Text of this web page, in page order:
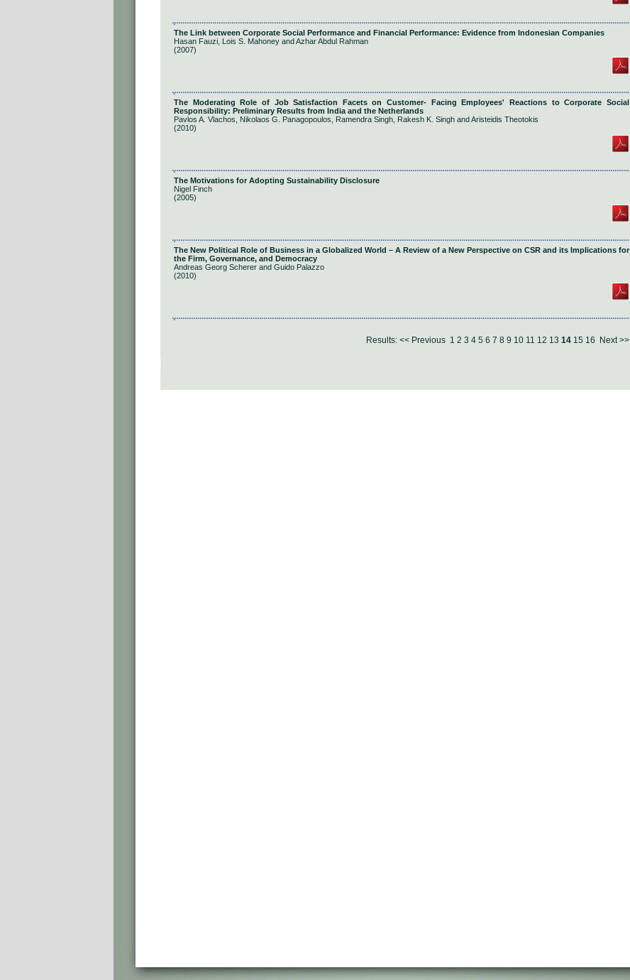
The Link between Corporate Social Performance and Financial Performance: Evidence from Indonesian Companies
Hasan Fauzi, Lois S. Mahoney and Azhar Abdul Rahman
(2007)
The Moderating Role of Job Satisfaction Facets on Customer- Facing Employees' Reactions to Corporate Social
Responsibility: Preliminary Results from India and the Netherlands
Pavlos A. Vlachos, Nikolaos G. Panagopoulos, Ramendra Singh, Rakesh K. Singh and Aristeidis Theotokis
(2010)
The Motivations for Adopting Sustainability Disclosure
Nigel Finch
(2005)
The New Political Role of Business in a Globalized World – A Review of a New Perspective on CSR and its Implications for
the Firm, Governance, and Democracy
Andreas Georg Scherer and Guido Palazzo
(2010)
Results: << Previous 1 2 3 4 5 6 7 8 9 10 11 12 13 14 15 16 Next >>